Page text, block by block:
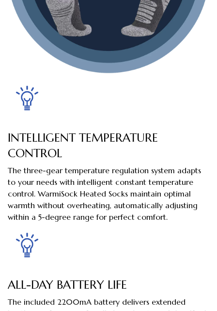
INTELLIGENT TEMPERATURE
CONTROL
The three-gear temperature regulation system adapts
to your needs with intelligent constant temperature
control. WarmiSock Heated Socks maintain optimal
warmth without overheating, automatically adjusting
within a 5-degree range for perfect comfort.
ALL-DAY BATTERY LIFE
The included 2200mA battery delivers extended